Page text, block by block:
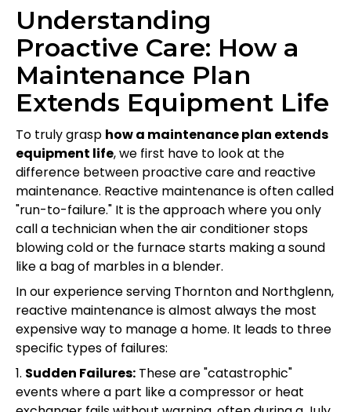
Understanding
Proactive Care: How a
Maintenance Plan
Extends Equipment Life
To truly grasp how a maintenance plan extends
equipment life, we first have to look at the
difference between proactive care and reactive
maintenance. Reactive maintenance is often called
"run-to-failure." It is the approach where you only
call a technician when the air conditioner stops
blowing cold or the furnace starts making a sound
like a bag of marbles in a blender.
In our experience serving Thornton and Northglenn,
reactive maintenance is almost always the most
expensive way to manage a home. It leads to three
specific types of failures:
1. Sudden Failures: These are "catastrophic"
events where a part like a compressor or heat